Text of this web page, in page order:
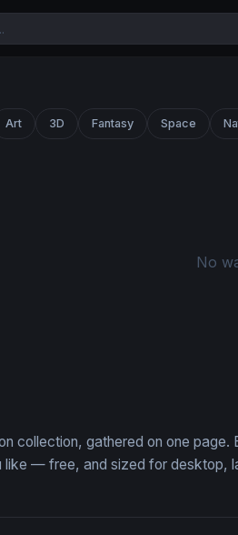
Art 3D Fantasy Space
No
collection, gathered on one page.
— free, and sized for desktop,